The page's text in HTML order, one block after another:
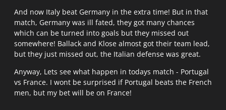
And now Italy beat Germany in the extra time! But in that
match, Germany was ill fated, they got many chances
which can be turned into goals but they missed out
somewhere! Ballack and Klose almost got their team lead,
but they just missed out, the Italian defense was great.
Anyway, Lets see what happen in todays match - Portugal
vs France. I wont be surprised if Portugal beats the French
men, but my bet will be on France!